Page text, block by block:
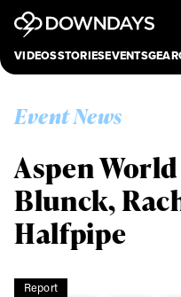
VIDEOSSTORIESEVENTSGEAR
Culture
Scene
Other
Report
Event News
Aspen
Blunck,
Halfpipe